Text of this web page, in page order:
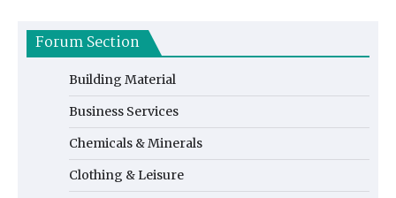
Forum Section
Building Material
Business Services
Chemicals & Minerals
Clothing & Leisure